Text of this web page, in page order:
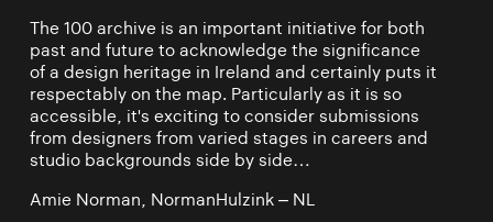
The 100 archive is an important initiative for both
past and future to acknowledge the significance
of a design heritage in Ireland and certainly puts it
respectably on the map. Particularly as it is so
accessible, it's exciting to consider submissions
from designers from varied stages in careers and
studio backgrounds side by side…
Amie Norman, NormanHulzink – NL